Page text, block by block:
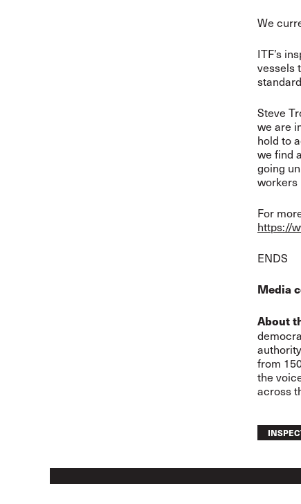
We
ITF’s
vessels
Steve
we are
hold to
we find
going
workers
For
https://
ENDS
Media
About
from
the
across